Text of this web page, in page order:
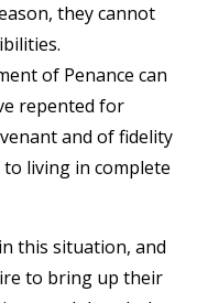
they cannot
of Penance can
repented for
and of fidelity
living in complete
this situation, and
to bring up their